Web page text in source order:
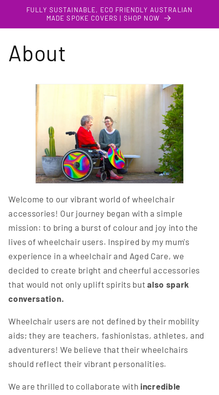
Skip to
content
FULLY SUSTAINABLE, ECO FRIENDLY AUSTRALIAN
MADE SPOKE COVERS | SHOP NOW
About
Welcome to our vibrant world of wheelchair
accessories! Our journey began with a simple
mission: to bring a burst of colour and joy into the
lives of wheelchair users. Inspired by my mum's
experience in a wheelchair and Aged Care, we
decided to create bright and cheerful accessories
that would not only uplift spirits butalso spark
conversation.
Wheelchair users are not defined by their mobility
aids; they are teachers, fashionistas, athletes, and
adventurers! We believe that their wheelchairs
should reflect their vibrant personalities.
We are thrilled to collaborate with incredible